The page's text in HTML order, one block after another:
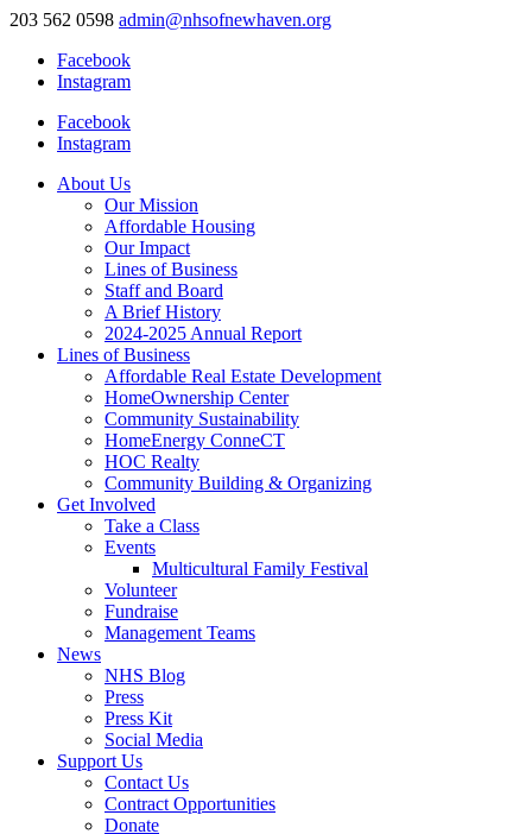
203 562 0598 admin@nhsofnewhaven.org
Facebook
Instagram
Facebook
Instagram
About Us
Our Mission
Affordable Housing
Our Impact
Lines of Business
Staff and Board
A Brief History
2024-2025 Annual Report
Lines of Business
Affordable Real Estate Development
HomeOwnership Center
Community Sustainability
HomeEnergy ConneCT
HOC Realty
Community Building & Organizing
Get Involved
Take a Class
Events
Multicultural Family Festival
Volunteer
Fundraise
Management Teams
News
NHS Blog
Press
Press Kit
Social Media
Support Us
Contact Us
Contract Opportunities
Donate